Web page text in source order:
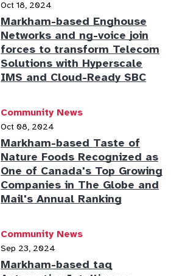
Oct 18, 2024
Markham-based Enghouse
Networks and ng-voice join
forces to transform Telecom
Solutions with Hyperscale
IMS and Cloud-Ready SBC
Community News
Oct 08, 2024
Markham-based Taste of
Nature Foods Recognized as
One of Canada's Top Growing
Companies in The Globe and
Mail's Annual Ranking
Community News
Sep 23, 2024
Markham-based taq